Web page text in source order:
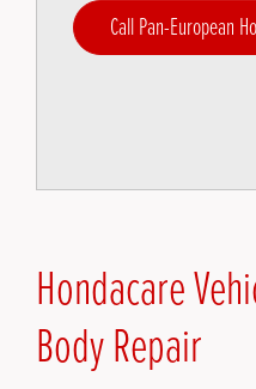
Call Pan-European
Hondacare
Body Repair